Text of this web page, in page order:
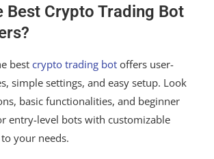
Best Crypto Trading Bot
best crypto trading bot offers user-
simple settings, and easy setup. Look
basic functionalities, and beginner
entry-level bots with customizable
your needs.